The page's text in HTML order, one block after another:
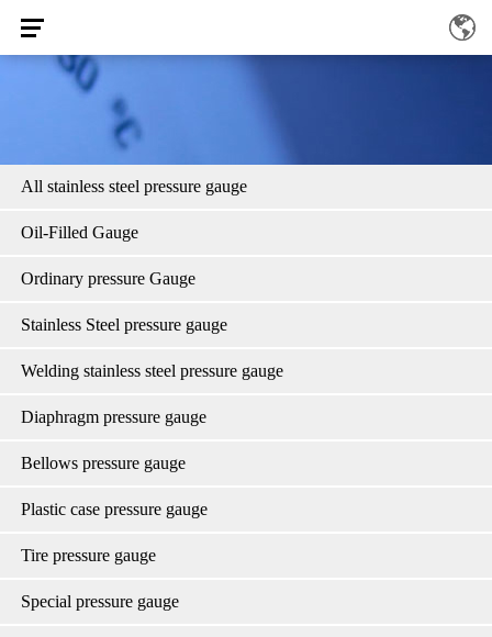
All stainless steel pressure gauge
Oil-Filled Gauge
Ordinary pressure Gauge
Stainless Steel pressure gauge
Welding stainless steel pressure gauge
Diaphragm pressure gauge
Bellows pressure gauge
Plastic case pressure gauge
Tire pressure gauge
Special pressure gauge